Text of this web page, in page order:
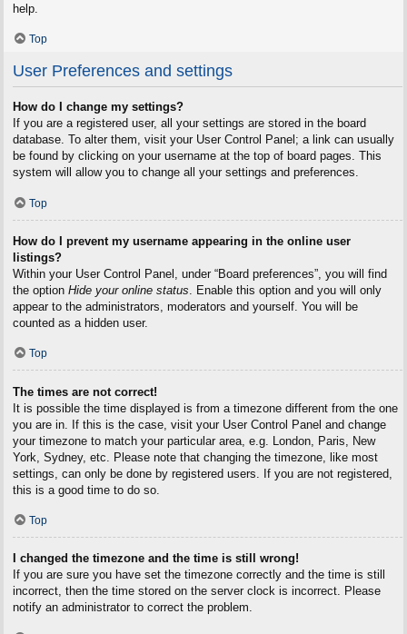
help.
Top
User Preferences and settings
How do I change my settings?
If you are a registered user, all your settings are stored in the board
database. To alter them, visit your User Control Panel; a link can usually
be found by clicking on your username at the top of board pages. This
system will allow you to change all your settings and preferences.
Top
How do I prevent my username appearing in the online user
listings?
Within your User Control Panel, under “Board preferences”, you will find
the option Hide your online status . Enable this option and you will only
appear to the administrators, moderators and yourself. You will be
counted as a hidden user.
Top
The times are not correct!
It is possible the time displayed is from a timezone different from the one
you are in. If this is the case, visit your User Control Panel and change
your timezone to match your particular area, e.g. London, Paris, New
York, Sydney, etc. Please note that changing the timezone, like most
settings, can only be done by registered users. If you are not registered,
this is a good time to do so.
Top
I changed the timezone and the time is still wrong!
If you are sure you have set the timezone correctly and the time is still
incorrect, then the time stored on the server clock is incorrect. Please
notify an administrator to correct the problem.